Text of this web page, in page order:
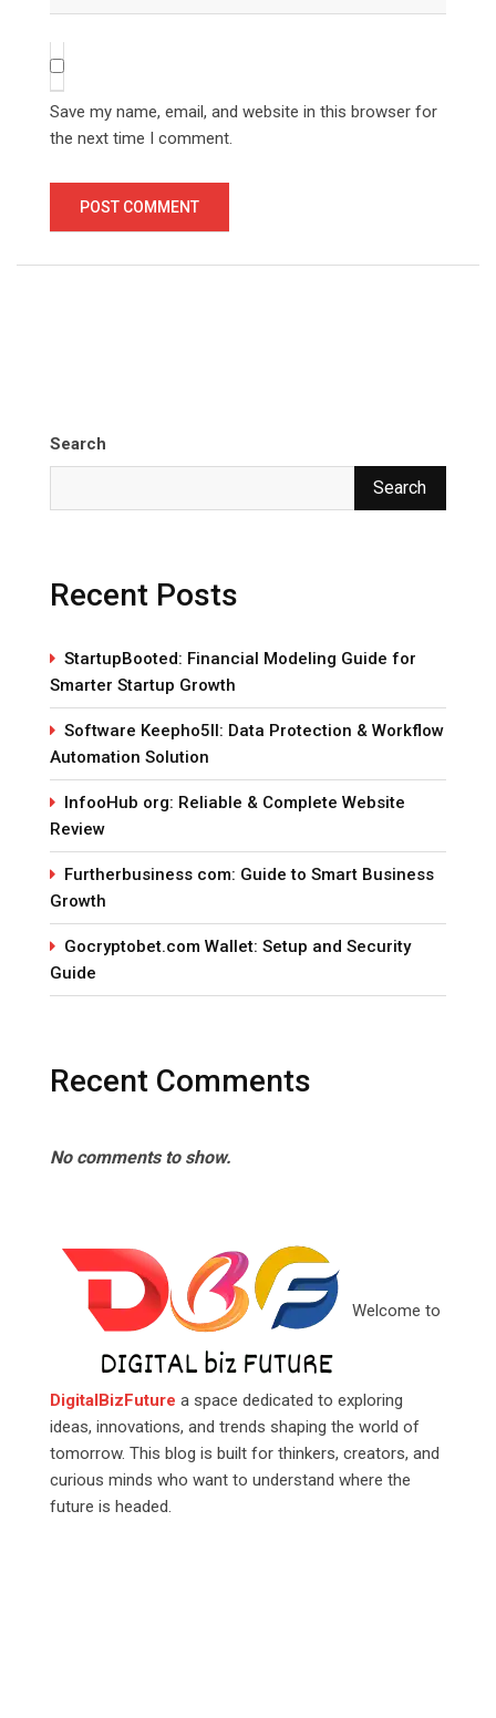
Save my name, email, and website in this browser for
the next time I comment.
Search
Search
Recent Posts
StartupBooted: Financial Modeling Guide for
Smarter Startup Growth
Software Keepho5ll: Data Protection & Workflow
Automation Solution
InfooHub org: Reliable & Complete Website
Review
Furtherbusiness com: Guide to Smart Business
Growth
Gocryptobet.com Wallet: Setup and Security
Guide
Recent Comments
No comments to show.
Welcome to
DigitalBizFuture a space dedicated to exploring
ideas, innovations, and trends shaping the world of
tomorrow. This blog is built for thinkers, creators, and
curious minds who want to understand where the
future is headed.